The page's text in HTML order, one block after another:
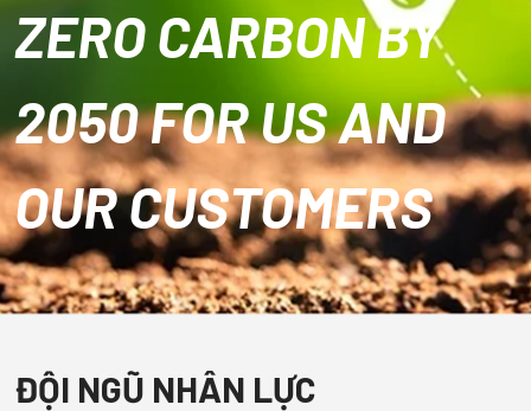
ZERO CARBON BY
2050 FOR US AND
OUR CUSTOMERS
ĐỘI NGŨ NHÂN LỰC